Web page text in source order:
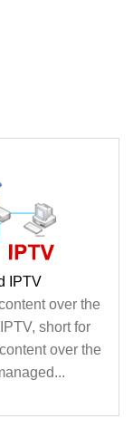
IPTV
over the
short for
over the